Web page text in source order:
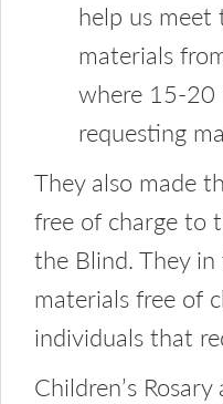
help us meet
materials
where 15-20
requesting
They also made
free of charge to
the Blind. They
materials free of
individuals that
Children’s